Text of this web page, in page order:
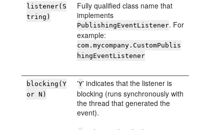
listener(S
tring)
Fully qualified class name that
implements
PublishingEventListener. For
example:
com.mycompany.CustomPublis
hingEventListener
blocking(Y
or N)
'Y' indicates that the listener is
blocking (runs synchronously with
the thread that generated the
event).